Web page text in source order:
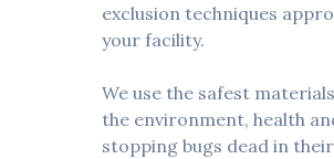
exclusion techniques
your facility.
We use the safest
the environment, health
stopping bugs dead in